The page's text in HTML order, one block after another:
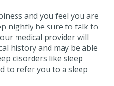
and you feel you are
nightly be sure to talk to
medical provider will
history and may be able
disorders like sleep
to refer you to a sleep